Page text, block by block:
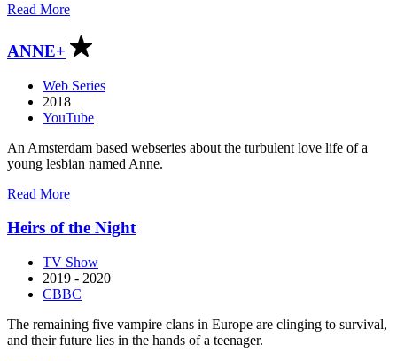
Read Moreabout
J.
Kwak
ANNE+
Web Series
2018
YouTube
An Amsterdam based webseries about the turbulent love life of a
young lesbian named Anne.
Read Moreabout
Heirs of the Night
TV Show
2019 - 2020
CBBC
The remaining five vampire clans in Europe are clinging to survival,
and their future lies in the hands of a teenager.